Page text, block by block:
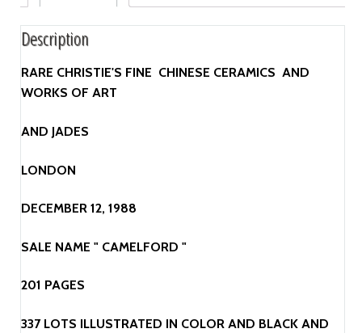
Description
RARE CHRISTIE'S FINE CHINESE CERAMICS AND
WORKS OF ART
AND JADES
LONDON
DECEMBER 12, 1988
SALE NAME " CAMELFORD "
201 PAGES
337 LOTS ILLUSTRATED IN COLOR AND BLACK AND